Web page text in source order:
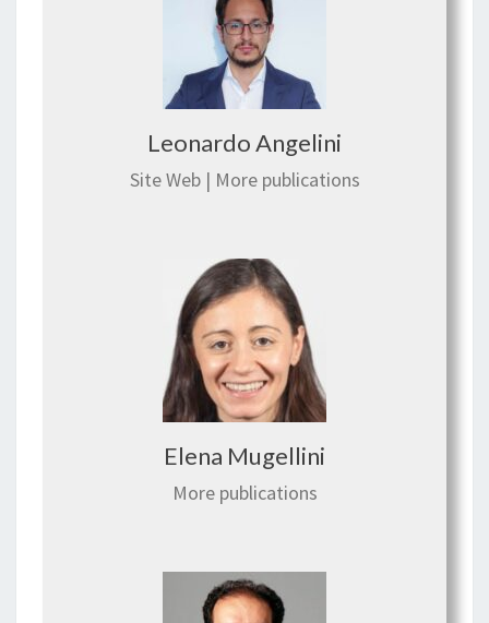
Leonardo Angelini
Site Web | More publications
Elena Mugellini
More publications